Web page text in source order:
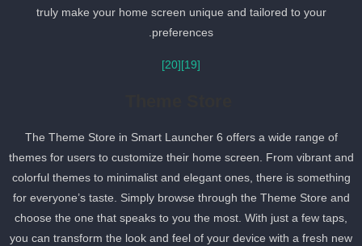
truly make your home screen unique and tailored to your
preferences.
[20]
The Theme Store in Smart Launcher 6 offers a wide range of
themes for users to customize their home screen. From vibrant
colorful themes to minimalist and elegant ones, there is something
for everyone’s taste. Simply browse through the Theme Store and
choose the one that speaks to you the most. With just a few taps,
you can transform the look and feel of your device with a fresh